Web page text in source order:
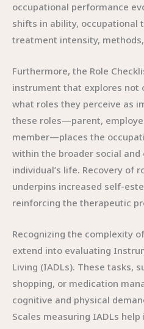
occupational performance
shifts in ability, occupational
treatment intensity,
Furthermore, the Role
instrument that explores not
what roles they perceive as
these roles—parent,
member—places the
within the broader social
individual’s life. Recovery of
underpins increased self-
reinforcing the therapeutic
Recognizing the complexity
extend into evaluating
Living (IADLs). These tasks,
shopping, or medication
cognitive and physical
Scales measuring IADLs